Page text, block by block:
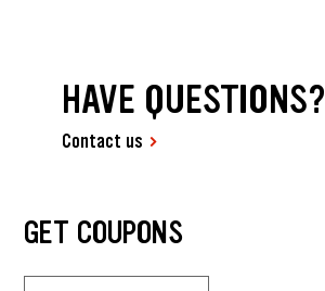
HAVE QUESTIONS?
Contact us
GET COUPONS